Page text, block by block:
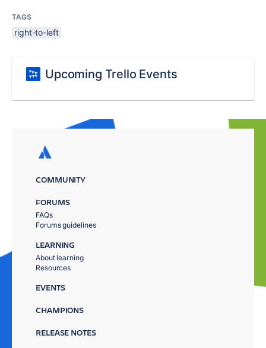
TAGS
right-to-left
Upcoming Trello Events
COMMUNITY
FORUMS
FAQs
Forums guidelines
LEARNING
About learning
Resources
EVENTS
CHAMPIONS
RELEASE NOTES